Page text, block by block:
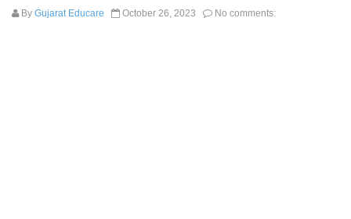
By Gujarat Educare October 26, 2023 No comments: